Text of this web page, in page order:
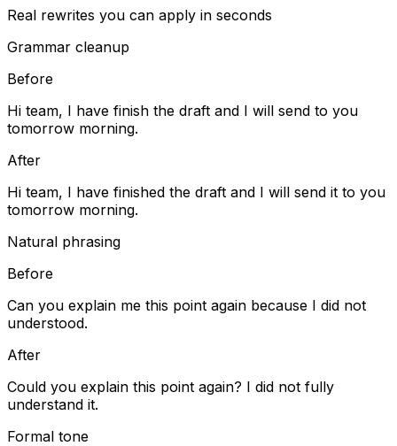
Real rewrites you can apply in seconds
Grammar cleanup
Before
Hi team, I have finish the draft and I will send to you
tomorrow morning.
After
Hi team, I have finished the draft and I will send it to you
tomorrow morning.
Natural phrasing
Before
Can you explain me this point again because I did not
understood.
After
Could you explain this point again? I did not fully
understand it.
Formal tone